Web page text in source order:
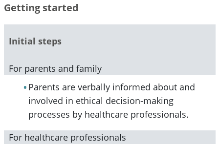
Getting started
Initial steps
For parents and family
Parents are verbally informed about and
involved in ethical decision-making
processes by healthcare professionals.
For healthcare professionals